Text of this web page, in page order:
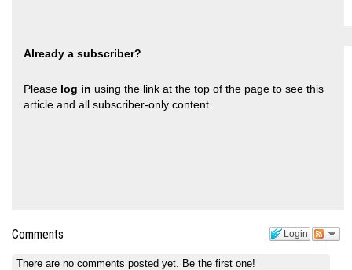
Already a subscriber?
Please log in using the link at the top of the page to see this
article and all subscriber-only content.
Login
Comments
There are no comments posted yet. Be the first one!